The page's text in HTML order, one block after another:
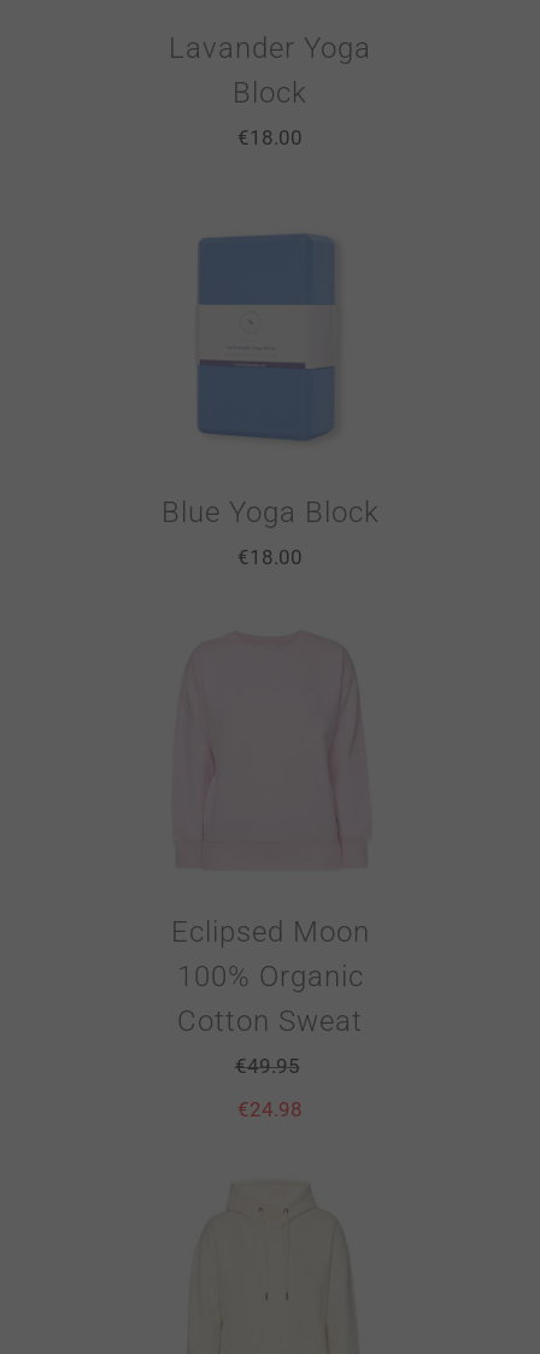
Lavander Yoga
Block
€18.00
Blue Yoga Block
€18.00
Eclipsed Moon
100% Organic
Cotton Sweat
€49.95
€24.98